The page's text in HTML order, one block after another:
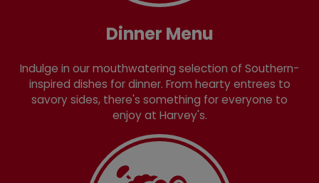
Dinner Menu
Indulge in our mouthwatering selection of Southern-
inspired dishes for dinner. From hearty entrees to
savory sides, there's something for everyone to
enjoy at Harvey's.